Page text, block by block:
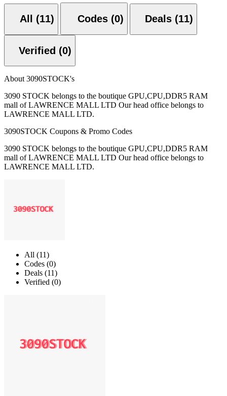
All (11) Codes (0) Deals (11)
Verified (0)
About 3090STOCK's
3090 STOCK belongs to the boutique GPU,CPU,DDR5 RAM
mall of LAWRENCE MALL LTD Our head office belongs to
LAWRENCE MALL LTD.
3090STOCK Coupons & Promo Codes
3090 STOCK belongs to the boutique GPU,CPU,DDR5 RAM
mall of LAWRENCE MALL LTD Our head office belongs to
LAWRENCE MALL LTD.
All (11)
Codes (0)
Deals (11)
Verified (0)